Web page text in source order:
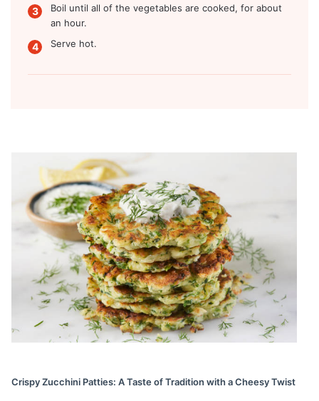
Boil until all of the vegetables are cooked, for about
an hour.
Serve hot.
Crispy Zucchini Patties: A Taste of Tradition with a Cheesy Twist